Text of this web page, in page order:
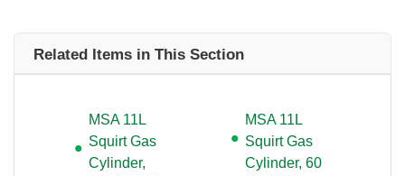
Related Items in This Section
MSA 11L
Squirt Gas
Cylinder,
MSA 11L
Squirt Gas
Cylinder, 60